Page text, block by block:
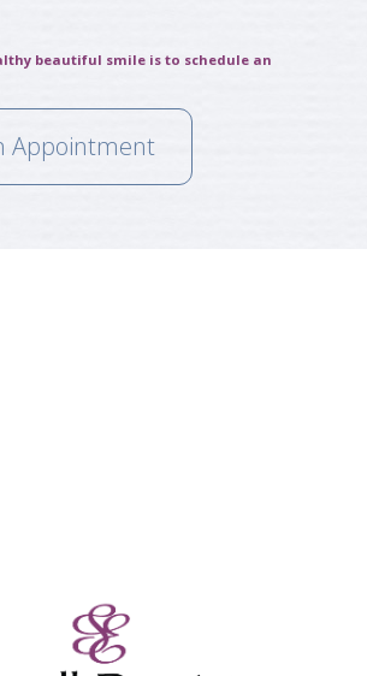
beautiful smile is to schedule an
Appointment